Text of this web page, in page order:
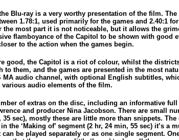
Blu-ray is a very worthy presentation of the film.
1.78:1, used primarily for the games and 2.40:1
the most part it is not noticeable, but it allows the
flamboyance of the Capitol to be shown with good
to the action when the games begin.
good, the Capitol is a riot of colour, whilst the
to them, and the games are presented in the most
MA audio channel, with optional English subtitles,
various audio elements of the film.
of extras on the disc, including an informative
and producer Nina Jacobson. There are small
35 sec), mostly these are little more than snippets. The
the ‘Making of’ segment (2 hr, 24 min, 55 sec) it’s a
be played separately or as one single segment.